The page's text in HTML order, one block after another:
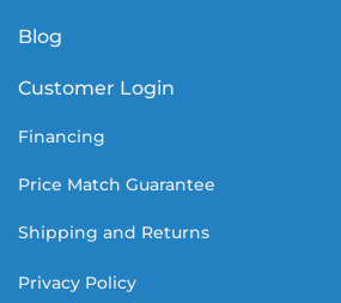
Blog
Customer Login
Financing
Price Match Guarantee
Shipping and Returns
Privacy Policy